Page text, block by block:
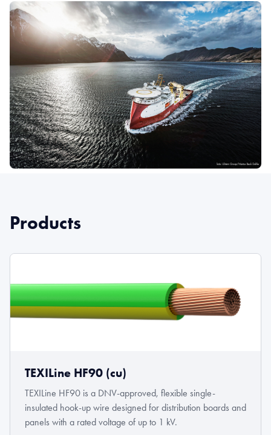
Products
TEXILine HF90 (cu)
TEXILine HF90 is a DNV-approved, flexible single-
insulated hook-up wire designed for distribution boards and
panels with a rated voltage of up to 1 kV.